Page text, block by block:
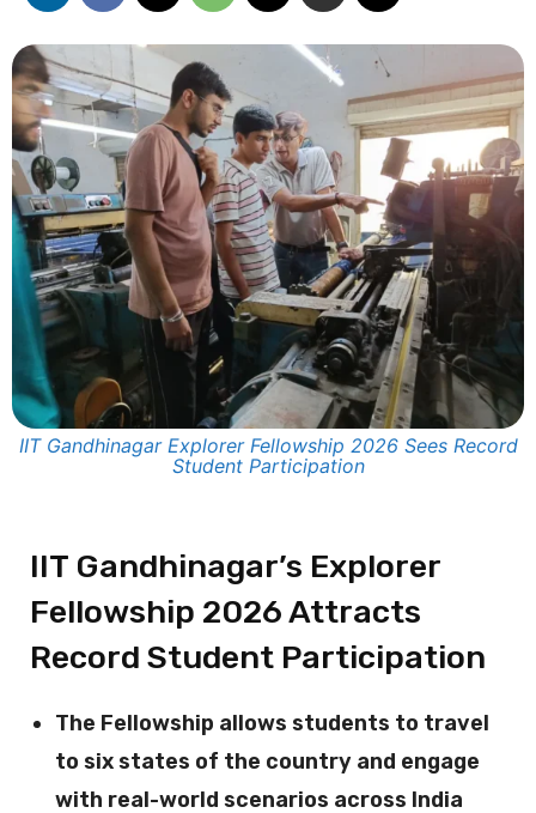
IIT Gandhinagar Explorer Fellowship 2026 Sees Record
Student Participation
IIT Gandhinagar’s Explorer
Fellowship 2026 Attracts
Record Student Participation
The Fellowship allows students to travel
to six states of the country and engage
with real-world scenarios across India